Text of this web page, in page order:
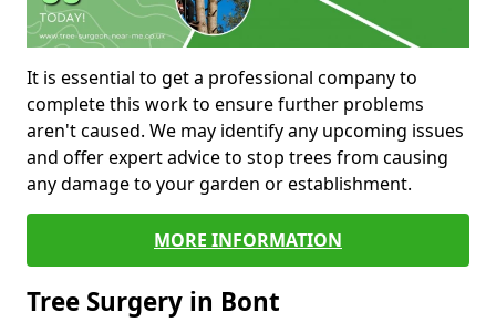
It is essential to get a professional company to
complete this work to ensure further problems
aren't caused. We may identify any upcoming issues
and offer expert advice to stop trees from causing
any damage to your garden or establishment.
MORE INFORMATION
Tree Surgery in Bont